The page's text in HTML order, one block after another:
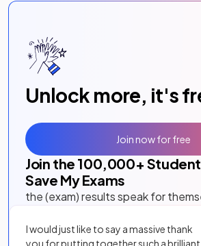
Unlock more, it's
Join the 100,000+
Save My Exams
the (exam) results speak for
I would just like to say a massive thank
you for putting together such a brilliant,
Join now for free